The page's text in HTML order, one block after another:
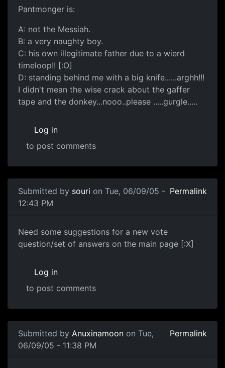
Pantmonger is:
A: not the Messiah.
B: a very naughty boy.
C: his own illegitimate father due to a wierd
timeloop!! [:O]
D: standing behind me with a big knife......arghh!!!
I didn't mean the wise crack about the gaffer
tape and the donkey...nooo..please .....gurgle.....
Log in
to post comments
Submitted by souri on Tue, 06/09/05 -
12:43 PM
Permalink
Need some suggestions for a new vote
question/set of answers on the main page [:X]
Log in
to post comments
Submitted by Anuxinamoon on Tue,
06/09/05 - 11:38 PM
Permalink